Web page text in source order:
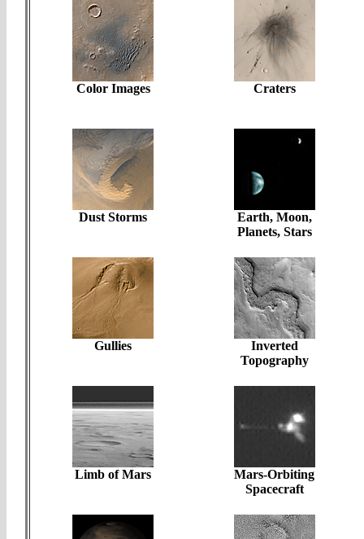
Color Images Craters
Dust Storms
Earth, Moon,
Planets, Stars
Gullies
Inverted
Topography
Limb of Mars
Mars-Orbiting
Spacecraft